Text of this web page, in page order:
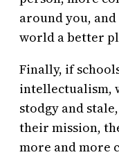
around you,
world a better
Finally, if
intellectualism,
stodgy and
their mission,
more and more